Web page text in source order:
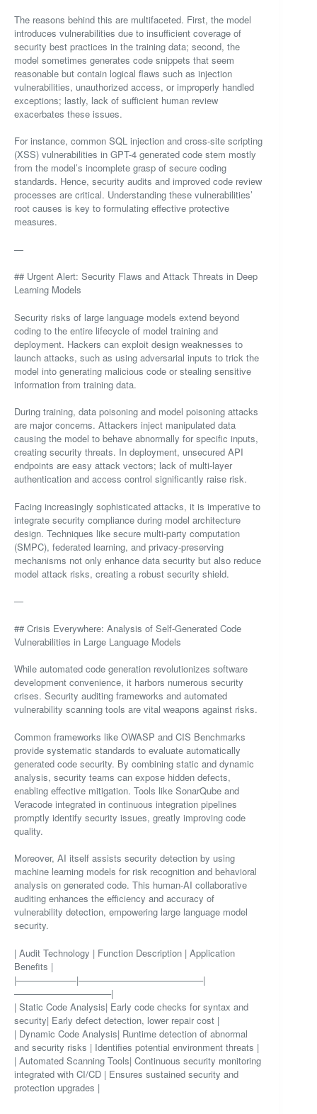
The reasons behind this are multifaceted. First, the model
introduces vulnerabilities due to insufficient coverage of
security best practices in the training data; second, the
model sometimes generates code snippets that seem
reasonable but contain logical flaws such as injection
vulnerabilities, unauthorized access, or improperly handled
exceptions; lastly, lack of sufficient human review
exacerbates these issues.
For instance, common SQL injection and cross-site scripting
(XSS) vulnerabilities in GPT-4 generated code stem mostly
from the model’s incomplete grasp of secure coding
standards. Hence, security audits and improved code review
processes are critical. Understanding these vulnerabilities’
root causes is key to formulating effective protective
measures.
—
## Urgent Alert: Security Flaws and Attack Threats in Deep
Learning Models
Security risks of large language models extend beyond
coding to the entire lifecycle of model training and
deployment. Hackers can exploit design weaknesses to
launch attacks, such as using adversarial inputs to trick the
model into generating malicious code or stealing sensitive
information from training data.
During training, data poisoning and model poisoning attacks
are major concerns. Attackers inject manipulated data
causing the model to behave abnormally for specific inputs,
creating security threats. In deployment, unsecured API
endpoints are easy attack vectors; lack of multi-layer
authentication and access control significantly raise risk.
Facing increasingly sophisticated attacks, it is imperative to
integrate security compliance during model architecture
design. Techniques like secure multi-party computation
(SMPC), federated learning, and privacy-preserving
mechanisms not only enhance data security but also reduce
model attack risks, creating a robust security shield.
—
## Crisis Everywhere: Analysis of Self-Generated Code
Vulnerabilities in Large Language Models
While automated code generation revolutionizes software
development convenience, it harbors numerous security
crises. Security auditing frameworks and automated
vulnerability scanning tools are vital weapons against risks.
Common frameworks like OWASP and CIS Benchmarks
provide systematic standards to evaluate automatically
generated code security. By combining static and dynamic
analysis, security teams can expose hidden defects,
enabling effective mitigation. Tools like SonarQube and
Veracode integrated in continuous integration pipelines
promptly identify security issues, greatly improving code
quality.
Moreover, AI itself assists security detection by using
machine learning models for risk recognition and behavioral
analysis on generated code. This human-AI collaborative
auditing enhances the efficiency and accuracy of
vulnerability detection, empowering large language model
security.
| Audit Technology | Function Description | Application
Benefits |
|——————–|—————————————–|
——————————–|
| Static Code Analysis| Early code checks for syntax and
security| Early defect detection, lower repair cost |
| Dynamic Code Analysis| Runtime detection of abnormal
and security risks | Identifies potential environment threats |
| Automated Scanning Tools| Continuous security monitoring
integrated with CI/CD | Ensures sustained security and
protection upgrades |